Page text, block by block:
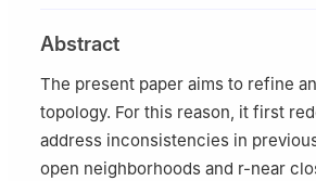
Abstract
The present paper aims to refine
topology. For this reason, it first
address inconsistencies in
open neighborhoods and r-near